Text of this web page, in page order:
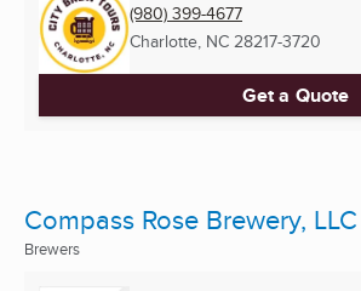
(980) 399-4677
Charlotte, NC 28217-3720
Get a Quote
Compass Rose Brewery, LLC
Brewers